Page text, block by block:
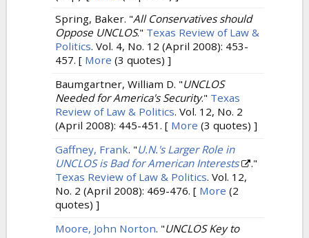
Spring, Baker. "All Conservatives should
Oppose UNCLOS." Texas Review of Law &
Politics. Vol. 4, No. 12 (April 2008): 453-
457. [ More (3 quotes) ]
Baumgartner, William D. "UNCLOS
Needed for America's Security." Texas
Review of Law & Politics. Vol. 12, No. 2
(April 2008): 445-451. [ More (3 quotes) ]
Gaffney, Frank. "U.N.'s Larger Role in
UNCLOS is Bad for American Interests
."
Texas Review of Law & Politics. Vol. 12,
No. 2 (April 2008): 469-476. [ More (2
quotes) ]
Moore, John Norton. "UNCLOS Key to